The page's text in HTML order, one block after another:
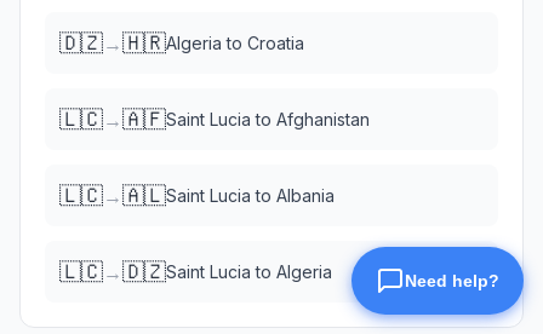
🇩🇿→🇭🇷Algeria to Croatia
🇱🇨→🇦🇫Saint Lucia to Afghanistan
🇱🇨→🇦🇱Saint Lucia to Albania
🇱🇨→🇩🇿Saint Lucia to Algeria